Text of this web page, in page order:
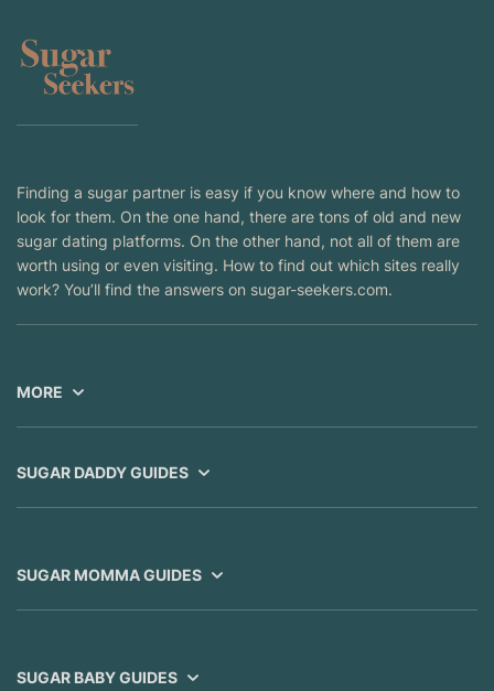
Finding a sugar partner is easy if you know where and how to
look for them. On the one hand, there are tons of old and new
sugar dating platforms. On the other hand, not all of them are
worth using or even visiting. How to find out which sites really
work? You’ll find the answers on sugar-seekers.com.
MORE
SUGAR DADDY GUIDES
SUGAR MOMMA GUIDES
SUGAR BABY GUIDES